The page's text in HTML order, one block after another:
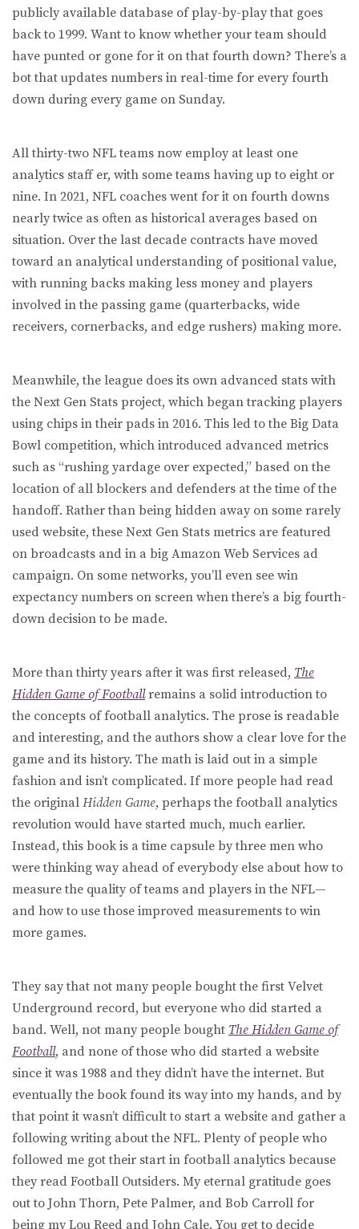
publicly available database of play-by-play that goes
back to 1999. Want to know whether your team should
have punted or gone for it on that fourth down? There’s a
bot that updates numbers in real-time for every fourth
down during every game on Sunday.
All thirty-two NFL teams now employ at least one
analytics staff er, with some teams having up to eight or
nine. In 2021, NFL coaches went for it on fourth downs
nearly twice as often as historical averages based on
situation. Over the last decade contracts have moved
toward an analytical understanding of positional value,
with running backs making less money and players
involved in the passing game (quarterbacks, wide
receivers, cornerbacks, and edge rushers) making more.
Meanwhile, the league does its own advanced stats with
the Next Gen Stats project, which began tracking players
using chips in their pads in 2016. This led to the Big Data
Bowl competition, which introduced advanced metrics
such as “rushing yardage over expected,” based on the
location of all blockers and defenders at the time of the
handoff. Rather than being hidden away on some rarely
used website, these Next Gen Stats metrics are featured
on broadcasts and in a big Amazon Web Services ad
campaign. On some networks, you’ll even see win
expectancy numbers on screen when there’s a big fourth-
down decision to be made.
More than thirty years after it was first released, The
Hidden Game of Footballremains a solid introduction to
the concepts of football analytics. The prose is readable
and interesting, and the authors show a clear love for the
game and its history. The math is laid out in a simple
fashion and isn’t complicated. If more people had read
the original Hidden Game, perhaps the football analytics
revolution would have started much, much earlier.
Instead, this book is a time capsule by three men who
were thinking way ahead of everybody else about how to
measure the quality of teams and players in the NFL—
and how to use those improved measurements to win
more games.
They say that not many people bought the first Velvet
Underground record, but everyone who did started a
band. Well, not many people bought The Hidden Game of
Football, and none of those who did started a website
since it was 1988 and they didn’t have the internet. But
eventually the book found its way into my hands, and by
that point it wasn’t difficult to start a website and gather a
following writing about the NFL. Plenty of people who
followed me got their start in football analytics because
they read Football Outsiders. My eternal gratitude goes
out to John Thorn, Pete Palmer, and Bob Carroll for
being my Lou Reed and John Cale. You get to decide